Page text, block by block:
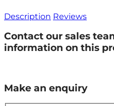
Description Reviews
Contact our sales
information on this
Make an enquiry